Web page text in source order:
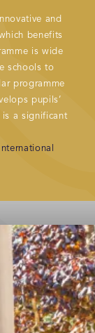
and
benefits
is wide
schools to
programme
pupils’
is a significant